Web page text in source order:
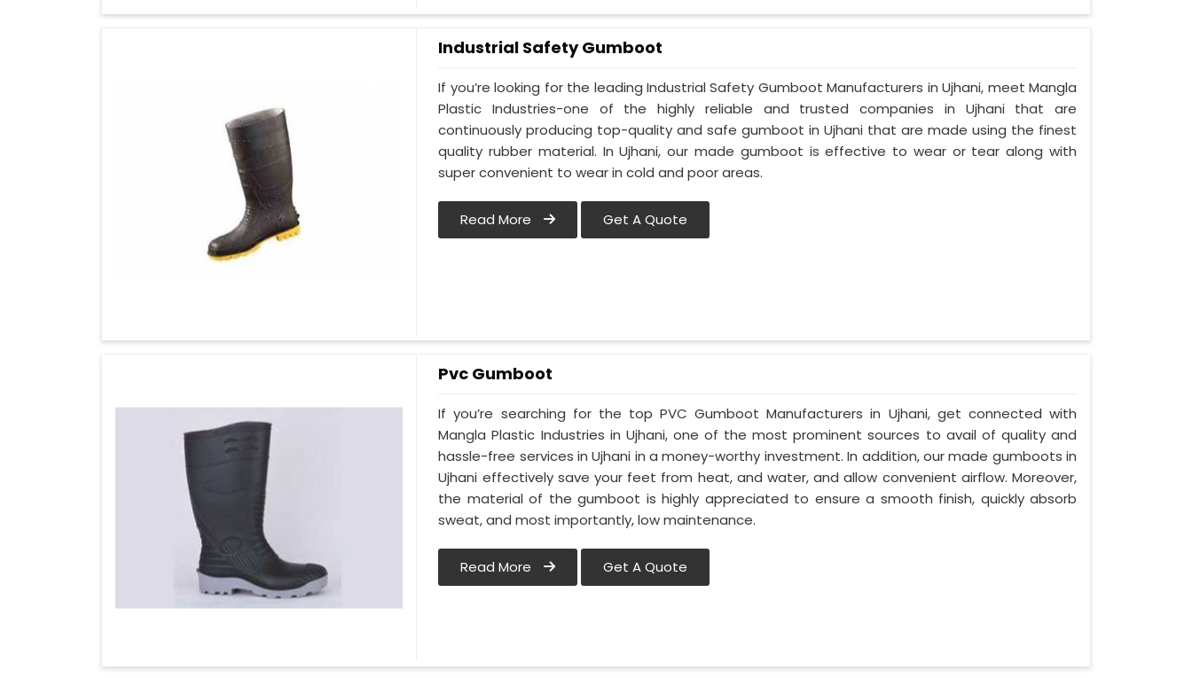
Industrial Safety Gumboot
If you’re looking for the leading Industrial Safety Gumboot Manufacturers in Ujhani, meet Mangla
Plastic Industries-one of the highly reliable and trusted companies in Ujhani that are
continuously producing top-quality and safe gumboot in Ujhani that are made using the finest
quality rubber material. In Ujhani, our made gumboot is effective to wear or tear along with
super convenient to wear in cold and poor areas.
Read More Get A Quote
Pvc Gumboot
If you’re searching for the top PVC Gumboot Manufacturers in Ujhani, get connected with
Mangla Plastic Industries in Ujhani, one of the most prominent sources to avail of quality and
hassle-free services in Ujhani in a money-worthy investment. In addition, our made gumboots in
Ujhani effectively save your feet from heat, and water, and allow convenient airflow. Moreover,
the material of the gumboot is highly appreciated to ensure a smooth finish, quickly absorb
sweat, and most importantly, low maintenance.
Read More Get A Quote